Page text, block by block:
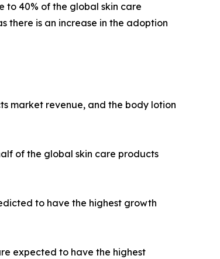
to 40% of the global skin care
there is an increase in the adoption
market revenue, and the body lotion
of the global skin care products
to have the highest growth
expected to have the highest